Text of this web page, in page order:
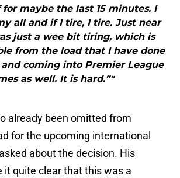
maybe the last 15 minutes. I
all and if I tire, I tire. Just near
just a wee bit tiring, which is
from the load that I have done
coming into Premier League
as well. It is hard.”"
already been omitted from
for the upcoming international
about the decision. His
it quite clear that this was a